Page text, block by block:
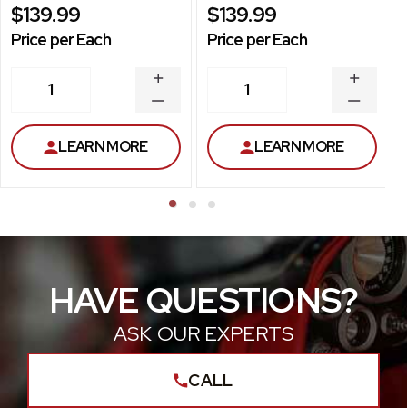
$139.99
Price per Each
1
DECREASE
QUANTITY
INCREASE
QUANTITY
LEARN MORE
$139.99
Price per Each
1
LEARN MORE
HAVE QUESTIONS?
ASK OUR EXPERTS
CALL